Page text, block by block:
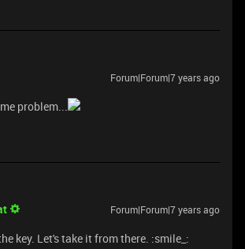
Forum|Forum|7 years ago
problem...
Forum|Forum|7 years ago
key. Let's take it from there. :smile_: